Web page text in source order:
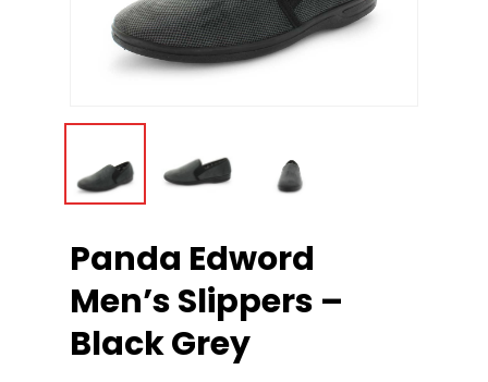
Panda Edword
Men’s Slippers –
Black Grey